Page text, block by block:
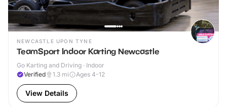
NEWCASTLE UPON TYNE
TeamSport Indoor Karting Newcastle
Go Karting and Driving · Indoor
Verified
1.3 mi Ages 4-12
View Details